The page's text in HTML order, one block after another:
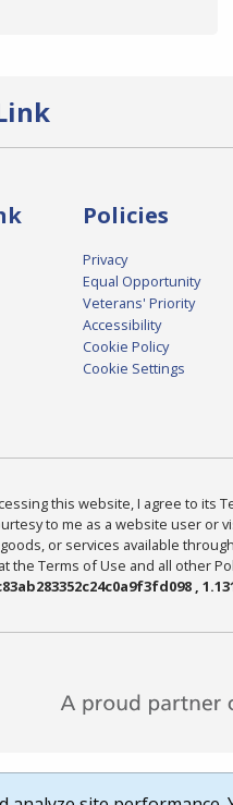
Policies
Privacy
Equal Opportunity
Veterans' Priority
Accessibility
Cookie Policy
Cookie Settings
this website, I agree to
to me as a website user
or services available
the Terms of Use and all other
,